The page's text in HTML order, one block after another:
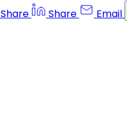
Share Share Email